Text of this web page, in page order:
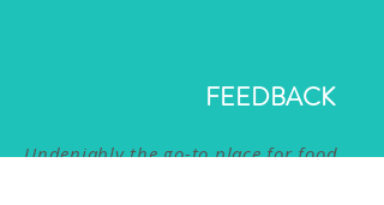
FEEDBACK
Undeniably the go-to place for food